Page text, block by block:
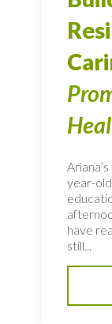
year-
have
still...